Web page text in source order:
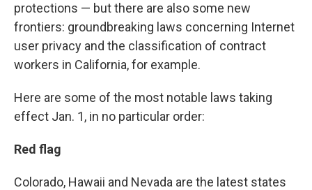
protections — but there are also some new
frontiers: groundbreaking laws concerning Internet
user privacy and the classification of contract
workers in California, for example.
Here are some of the most notable laws taking
effect Jan. 1, in no particular order:
Red flag
Colorado, Hawaii and Nevada are the latest states